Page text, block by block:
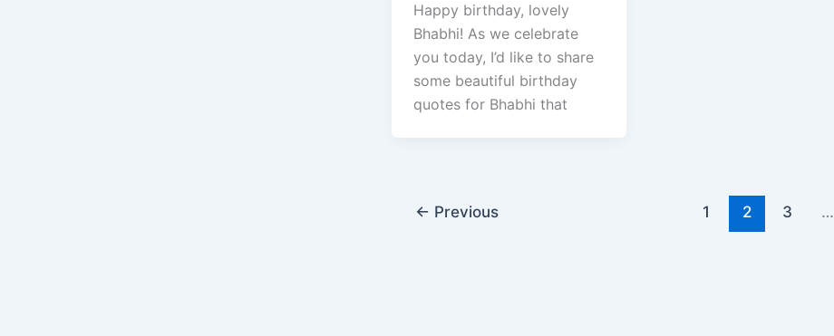
Happy birthday, lovely
Bhabhi! As we celebrate
you today, I’d like to share
some beautiful birthday
quotes for Bhabhi that
← Previous 1 2 3 …